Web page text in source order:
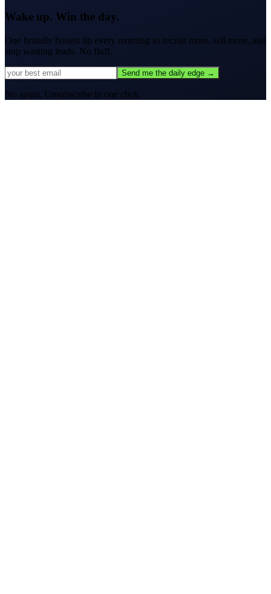
Wake up. Win the day.
One brutally honest tip every morning to recruit more, sell more, and
stop wasting leads. No fluff.
Send me the daily edge →
No spam. Unsubscribe in one click.